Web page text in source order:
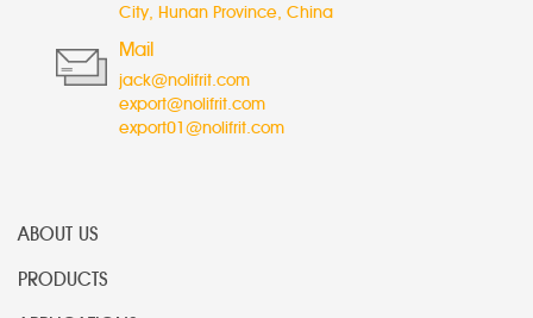
City, Hunan Province, China
Mail
jack@nolifrit.com
export@nolifrit.com
export01@nolifrit.com
ABOUT US
PRODUCTS